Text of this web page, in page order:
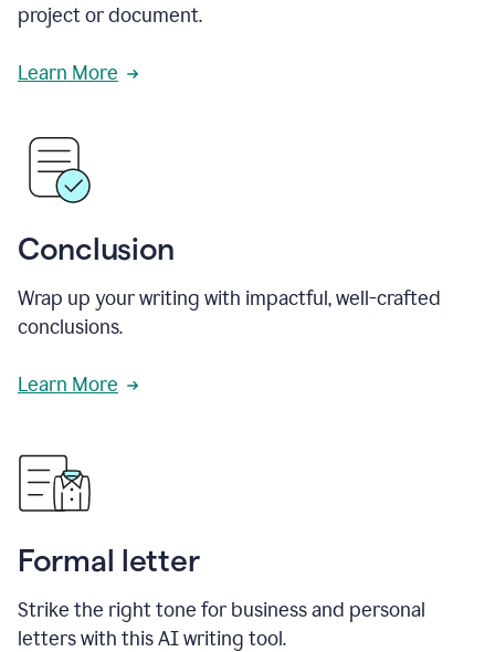
project or document.
Learn More
Conclusion
Wrap up your writing with impactful, well-crafted
conclusions.
Learn More
Formal letter
Strike the right tone for business and personal
letters with this AI writing tool.